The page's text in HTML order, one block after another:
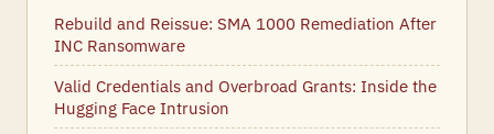
Rebuild and Reissue: SMA 1000 Remediation After
INC Ransomware
Valid Credentials and Overbroad Grants: Inside the
Hugging Face Intrusion